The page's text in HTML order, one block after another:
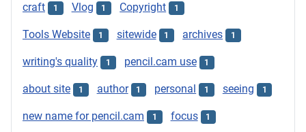
craft 1 Vlog 1 Copyright 1
Tools Website 1 sitewide 1 archives 1
writing's quality 1 pencil.cam use 1
about site 1 author 1 personal 1 seeing 1
new name for pencil.cam 1 focus 1